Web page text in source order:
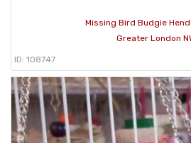
Missing Bird Budgie
Greater London
ID: 108747